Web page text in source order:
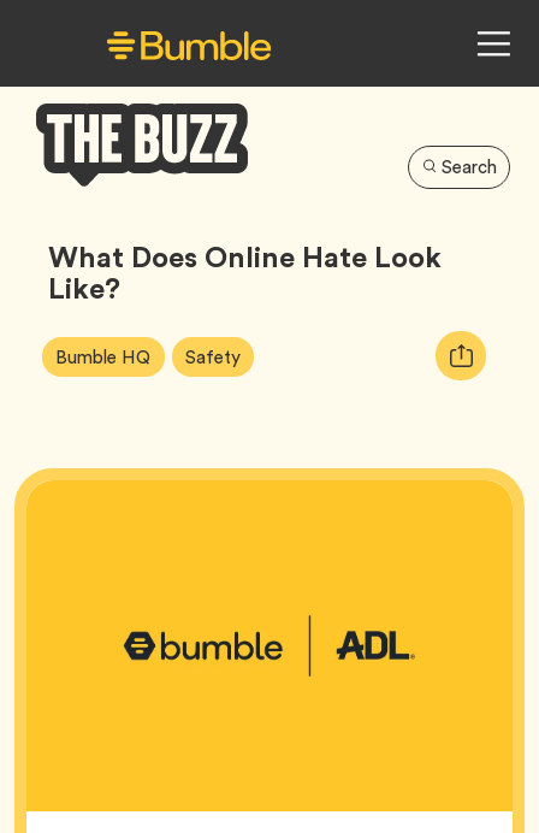
Buzz
Search
What Does Online Hate Look
Like?
Article
Tags:
Bumble HQ Tag SafetyTag
Copy
URL